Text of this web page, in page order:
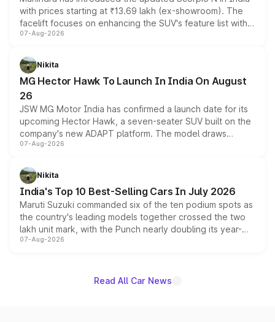
with prices starting at ₹13.69 lakh (ex-showroom). The
facelift focuses on enhancing the SUV's feature list with a
panoramic sunroof, larger digital displays, Level 2 ADAS
petrol and diesel engine options without any mechanical
changes.
07-Aug-2026
Nikita
MG Hector Hawk To Launch In India On August
26
JSW MG Motor India has confirmed a launch date for its
upcoming Hector Hawk, a seven-seater SUV built on the
company's new ADAPT platform. The model draws
heavily from the Wuling Starlight 560 sold overseas and
in hybrid powertrain options, positioning it above the
existing Hector in the brand's India lineup.
07-Aug-2026
Nikita
India's Top 10 Best-Selling Cars In July 2026
Maruti Suzuki commanded six of the ten podium spots as
the country's leading models together crossed the two
lakh unit mark, with the Punch nearly doubling its year-
on-year volumes to stand out as the fastest-growing
07-Aug-2026
Read All Car News